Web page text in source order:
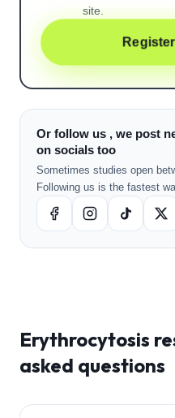
site.
Or follow us , we post
on socials too
Sometimes studies open
Following us is the fastest
Erythrocytosis
asked questions